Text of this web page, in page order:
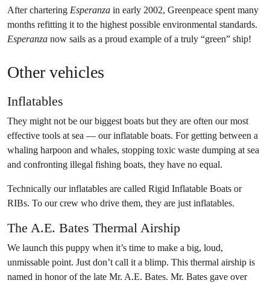
After chartering Esperanza in early 2002, Greenpeace spent many
months refitting it to the highest possible environmental standards.
Esperanza now sails as a proud example of a truly “green” ship!
Other vehicles
Inflatables
They might not be our biggest boats but they are often our most
effective tools at sea — our inflatable boats. For getting between a
whaling harpoon and whales, stopping toxic waste dumping at sea
and confronting illegal fishing boats, they have no equal.
Technically our inflatables are called Rigid Inflatable Boats or
RIBs. To our crew who drive them, they are just inflatables.
The A.E. Bates Thermal Airship
We launch this puppy when it’s time to make a big, loud,
unmissable point. Just don’t call it a blimp. This thermal airship is
named in honor of the late Mr. A.E. Bates. Mr. Bates gave over